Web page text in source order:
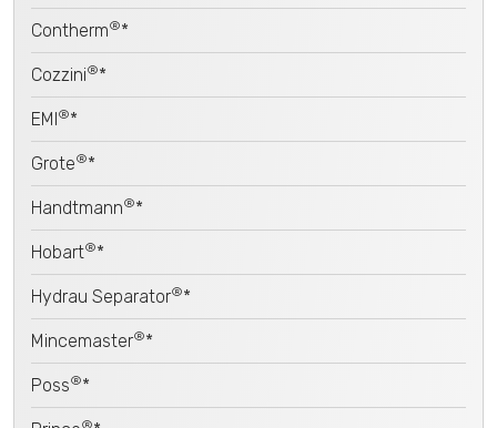
Contherm®*
Cozzini®*
EMI®*
Grote®*
Handtmann®*
Hobart®*
Hydrau Separator®*
Mincemaster®*
Poss®*
®